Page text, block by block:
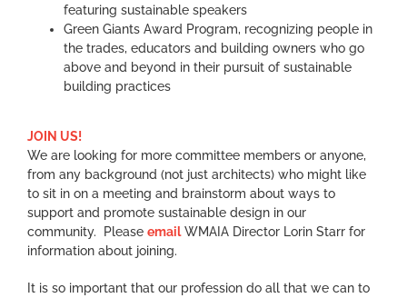
featuring sustainable speakers
Green Giants Award Program, recognizing people in
the trades, educators and building owners who go
above and beyond in their pursuit of sustainable
building practices
JOIN US!
We are looking for more committee members or anyone,
from any background (not just architects) who might like
to sit in on a meeting and brainstorm about ways to
support and promote sustainable design in our
community. Please emailWMAIA Director Lorin Starr for
information about joining.
It is so important that our profession do all that we can to